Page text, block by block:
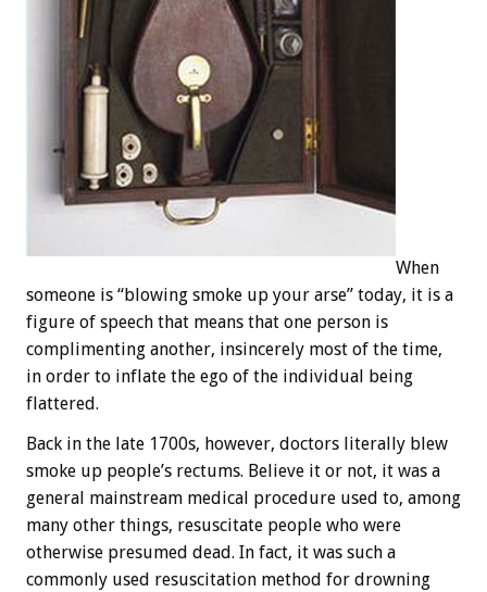
When
someone is “blowing smoke up your arse” today, it is a
figure of speech that means that one person is
complimenting another, insincerely most of the time,
in order to inflate the ego of the individual being
flattered.
Back in the late 1700s, however, doctors literally blew
smoke up people’s rectums. Believe it or not, it was a
general mainstream medical procedure used to, among
many other things, resuscitate people who were
otherwise presumed dead. In fact, it was such a
commonly used resuscitation method for drowning